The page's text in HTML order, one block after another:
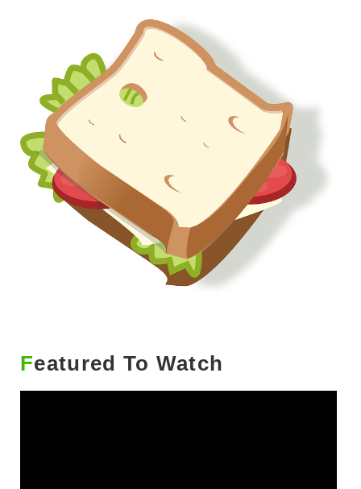
Featured To Watch